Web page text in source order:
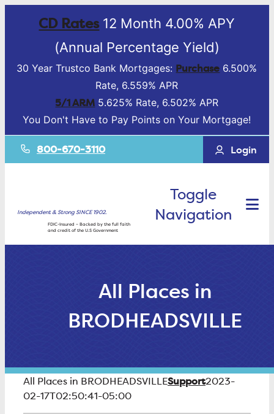
CD Rates12 Month 4.00% APY
(Annual Percentage Yield)
30 Year Trustco Bank Mortgages: Purchase 6.500%
Rate, 6.559% APR
5/1 ARM 5.625% Rate, 6.502% APR
You Don't Have to Pay Points on Your Mortgage!
800-670-3110 Login
Independent & Strong SINCE 1902.
FDIC-Insured – Backed by the full faith
and credit of the U.S Government
Toggle
Navigation
All Places in
BRODHEADSVILLE
All Places in BRODHEADSVILLESupport2023-
02-17T02:50:41-05:00